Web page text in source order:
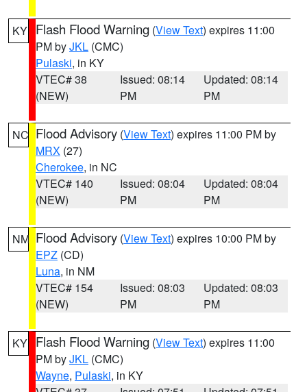
KY Flash Flood Warning (View Text) expires 11:00
PM byJKL (CMC)
Pulaski, in KY
VTEC# 38
(NEW)
Issued: 08:14
PM
Updated: 08:14
PM
NC Flood Advisory (View Text) expires 11:00 PM by
MRX (27)
Cherokee, in NC
VTEC# 140
(NEW)
Issued: 08:04
PM
Updated: 08:04
PM
NM Flood Advisory (View Text) expires 10:00 PM by
EPZ (CD)
Luna, in NM
VTEC# 154
(NEW)
Issued: 08:03
PM
Updated: 08:03
PM
KY Flash Flood Warning (View Text) expires 11:00
PM byJKL (CMC)
Wayne, Pulaski, in KY